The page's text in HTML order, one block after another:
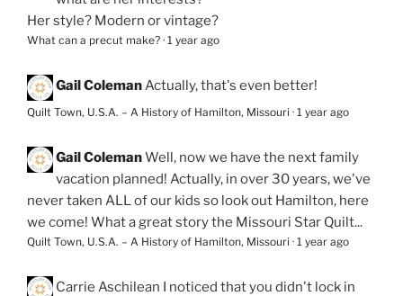
Her style? Modern or vintage?
What can a precut make? · 1 year ago
Gail Coleman Actually, that's even better!
Quilt Town, U.S.A. – A History of Hamilton, Missouri · 1 year ago
Gail ColemanWell, now we have the next family
vacation planned! Actually, in over 30 years, we've
never taken ALL of our kids so look out Hamilton, here
we come! What a great story the Missouri Star Quilt...
Quilt Town, U.S.A. – A History of Hamilton, Missouri · 1 year ago
Carrie Aschilean I noticed that you didn't lock in